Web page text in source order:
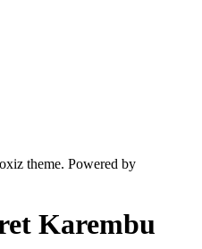
theme. Powered by
Karembu